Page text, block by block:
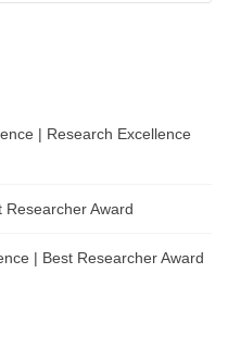
| Research Excellence
Researcher Award
| Best Researcher Award